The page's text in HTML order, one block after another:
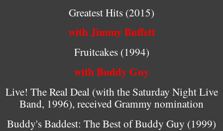
Greatest Hits (2015)
with Jimmy Buffett
Fruitcakes (1994)
with Buddy Guy
Live! The Real Deal (with the Saturday Night Live
Band, 1996), received Grammy nomination
Buddy's Baddest: The Best of Buddy Guy (1999)